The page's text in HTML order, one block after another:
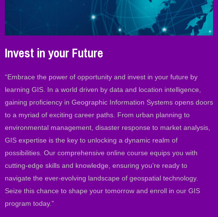
Invest in your Future
“Embrace the power of opportunity and invest in your future by
learning GIS. In a world driven by data and location intelligence,
gaining proficiency in Geographic Information Systems opens doors
to a myriad of exciting career paths. From urban planning to
environmental management, disaster response to market analysis,
GIS expertise is the key to unlocking a dynamic realm of
possibilities. Our comprehensive online course equips you with
cutting-edge skills and knowledge, ensuring you’re ready to
navigate the ever-evolving landscape of geospatial technology.
Seize this chance to shape your tomorrow and enroll in our GIS
program today.”